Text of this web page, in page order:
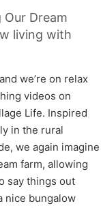
Our Dream
living with
we’re on relax
videos on
Life. Inspired
in the rural
we again imagine
farm, allowing
say things out
nice bungalow